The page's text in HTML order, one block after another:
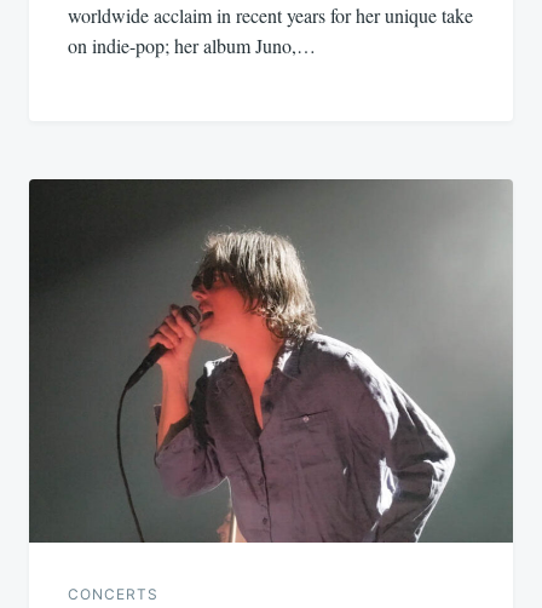
worldwide acclaim in recent years for her unique take
on indie-pop; her album Juno,…
CONCERTS